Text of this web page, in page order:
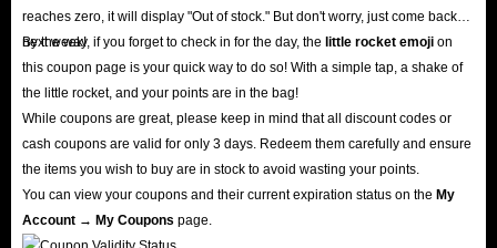
reaches zero, it will display "Out of stock." But don't worry, just come back
next week!
By the way, if you forget to check in for the day, the little rocket emoji on
this coupon page is your quick way to do so! With a simple tap, a shake of
the little rocket, and your points are in the bag!
While coupons are great, please keep in mind that all discount codes or
cash coupons are valid for only 3 days. Redeem them carefully and ensure
the items you wish to buy are in stock to avoid wasting your points.
You can view your coupons and their current expiration status on the My
Account → My Coupons page.